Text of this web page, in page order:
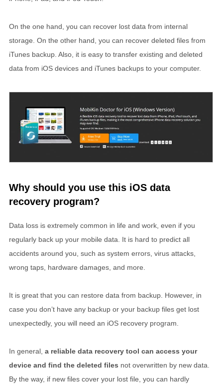
On the one hand, you can recover lost data from internal
storage. On the other hand, you can recover deleted files from
iTunes backup. Also, it is easy to transfer existing and deleted
data from iOS devices and iTunes backups to your computer.
Why should you use this iOS data
recovery program?
Data loss is extremely common in life and work, even if you
regularly back up your mobile data. It is hard to predict all
accidents around you, such as system errors, virus attacks,
wrong taps, hardware damages, and more.
It is great that you can restore data from backup. However, in
case you don’t have any backup or your backup files get lost
unexpectedly, you will need an iOS recovery program.
In general, a reliable data recovery tool can access your
device and find the deleted files not overwritten by new data.
By the way, if new files cover your lost file, you can hardly